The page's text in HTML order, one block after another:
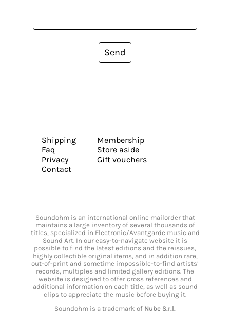
Send
Shipping
Faq
Privacy
Contact
Membership
Store aside
Gift vouchers
Soundohm is an international online mailorder that
maintains a large inventory of several thousands of
titles, specialized in Electronic/Avantgarde music and
Sound Art. In our easy-to-navigate website it is
possible to find the latest editions and the reissues,
highly collectible original items, and in addition rare,
out-of-print and sometime impossible-to-find artists’
records, multiples and limited gallery editions. The
website is designed to offer cross references and
additional information on each title, as well as sound
clips to appreciate the music before buying it.
Soundohm is a trademark of Nube S.r.l.